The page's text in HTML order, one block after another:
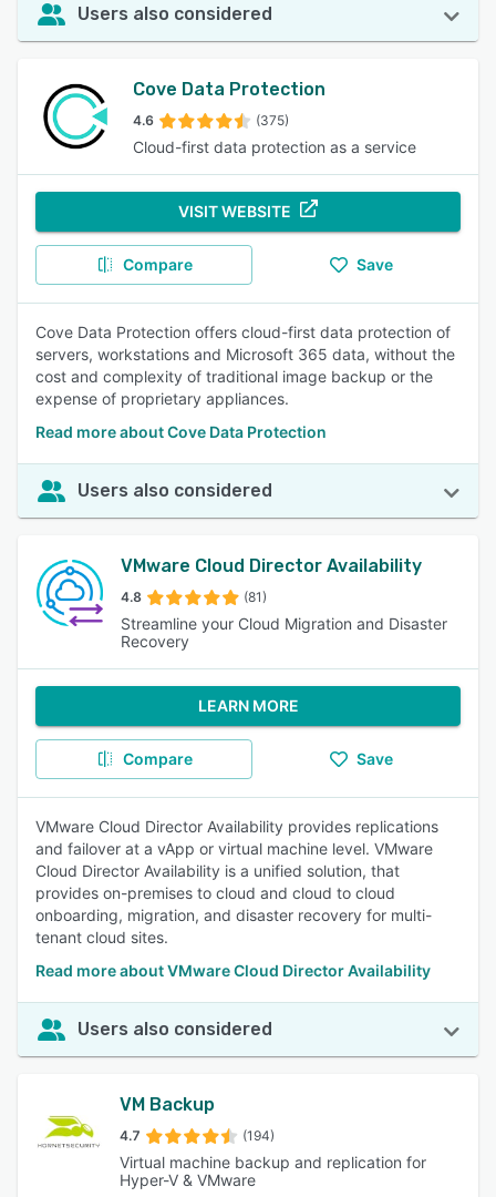
Users also considered
Cove Data Protection
4.6 (375)
Cloud-first data protection as a service
VISIT WEBSITE
Compare Save
Cove Data Protection offers cloud-first data protection of
servers, workstations and Microsoft 365 data, without the
cost and complexity of traditional image backup or the
expense of proprietary appliances.
Read more about Cove Data Protection
Users also considered
VMware Cloud Director Availability
4.8 (81)
Streamline your Cloud Migration and Disaster
Recovery
LEARN MORE
Compare Save
VMware Cloud Director Availability provides replications
and failover at a vApp or virtual machine level. VMware
Cloud Director Availability is a unified solution, that
provides on-premises to cloud and cloud to cloud
onboarding, migration, and disaster recovery for multi-
tenant cloud sites.
Read more about VMware Cloud Director Availability
Users also considered
VM Backup
4.7 (194)
Virtual machine backup and replication for
Hyper-V & VMware